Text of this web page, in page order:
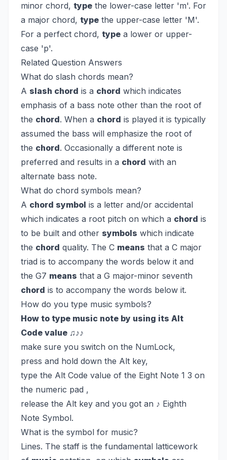
minor chord, type the lower-case letter 'm'. For
a major chord, type the upper-case letter 'M'.
For a perfect chord, type a lower or upper-
case 'p'.
Related Question Answers
What do slash chords mean?
A slash chord is a chord which indicates
emphasis of a bass note other than the root of
the chord. When a chord is played it is typically
assumed the bass will emphasize the root of
the chord. Occasionally a different note is
preferred and results in a chord with an
alternate bass note.
What do chord symbols mean?
A chord symbol is a letter and/or accidental
which indicates a root pitch on which a chord is
to be built and other symbols which indicate
the chord quality. The C means that a C major
triad is to accompany the words below it and
the G7 means that a G major-minor seventh
chord is to accompany the words below it.
How do you type music symbols?
How to type music note by using its Alt
Code value ♫♪♪
make sure you switch on the NumLock,
press and hold down the Alt key,
type the Alt Code value of the Eight Note 1 3 on
the numeric pad ,
release the Alt key and you got an ♪ Eighth
Note Symbol.
What is the symbol for music?
Lines. The staff is the fundamental latticework